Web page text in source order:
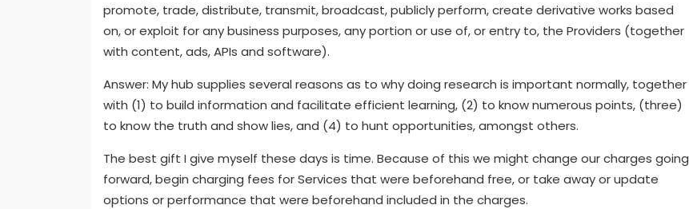
promote, trade, distribute, transmit, broadcast, publicly perform, create derivative works based
on, or exploit for any business purposes, any portion or use of, or entry to, the Providers (together
with content, ads, APIs and software).
Answer: My hub supplies several reasons as to why doing research is important normally, together
with (1) to build information and facilitate efficient learning, (2) to know numerous points, (three)
to know the truth and show lies, and (4) to hunt opportunities, amongst others.
The best gift I give myself these days is time. Because of this we might change our charges going
forward, begin charging fees for Services that were beforehand free, or take away or update
options or performance that were beforehand included in the charges.